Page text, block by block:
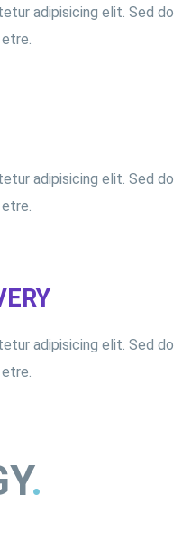
adipisicing elit. Sed do
adipisicing elit. Sed do
adipisicing elit. Sed do
.